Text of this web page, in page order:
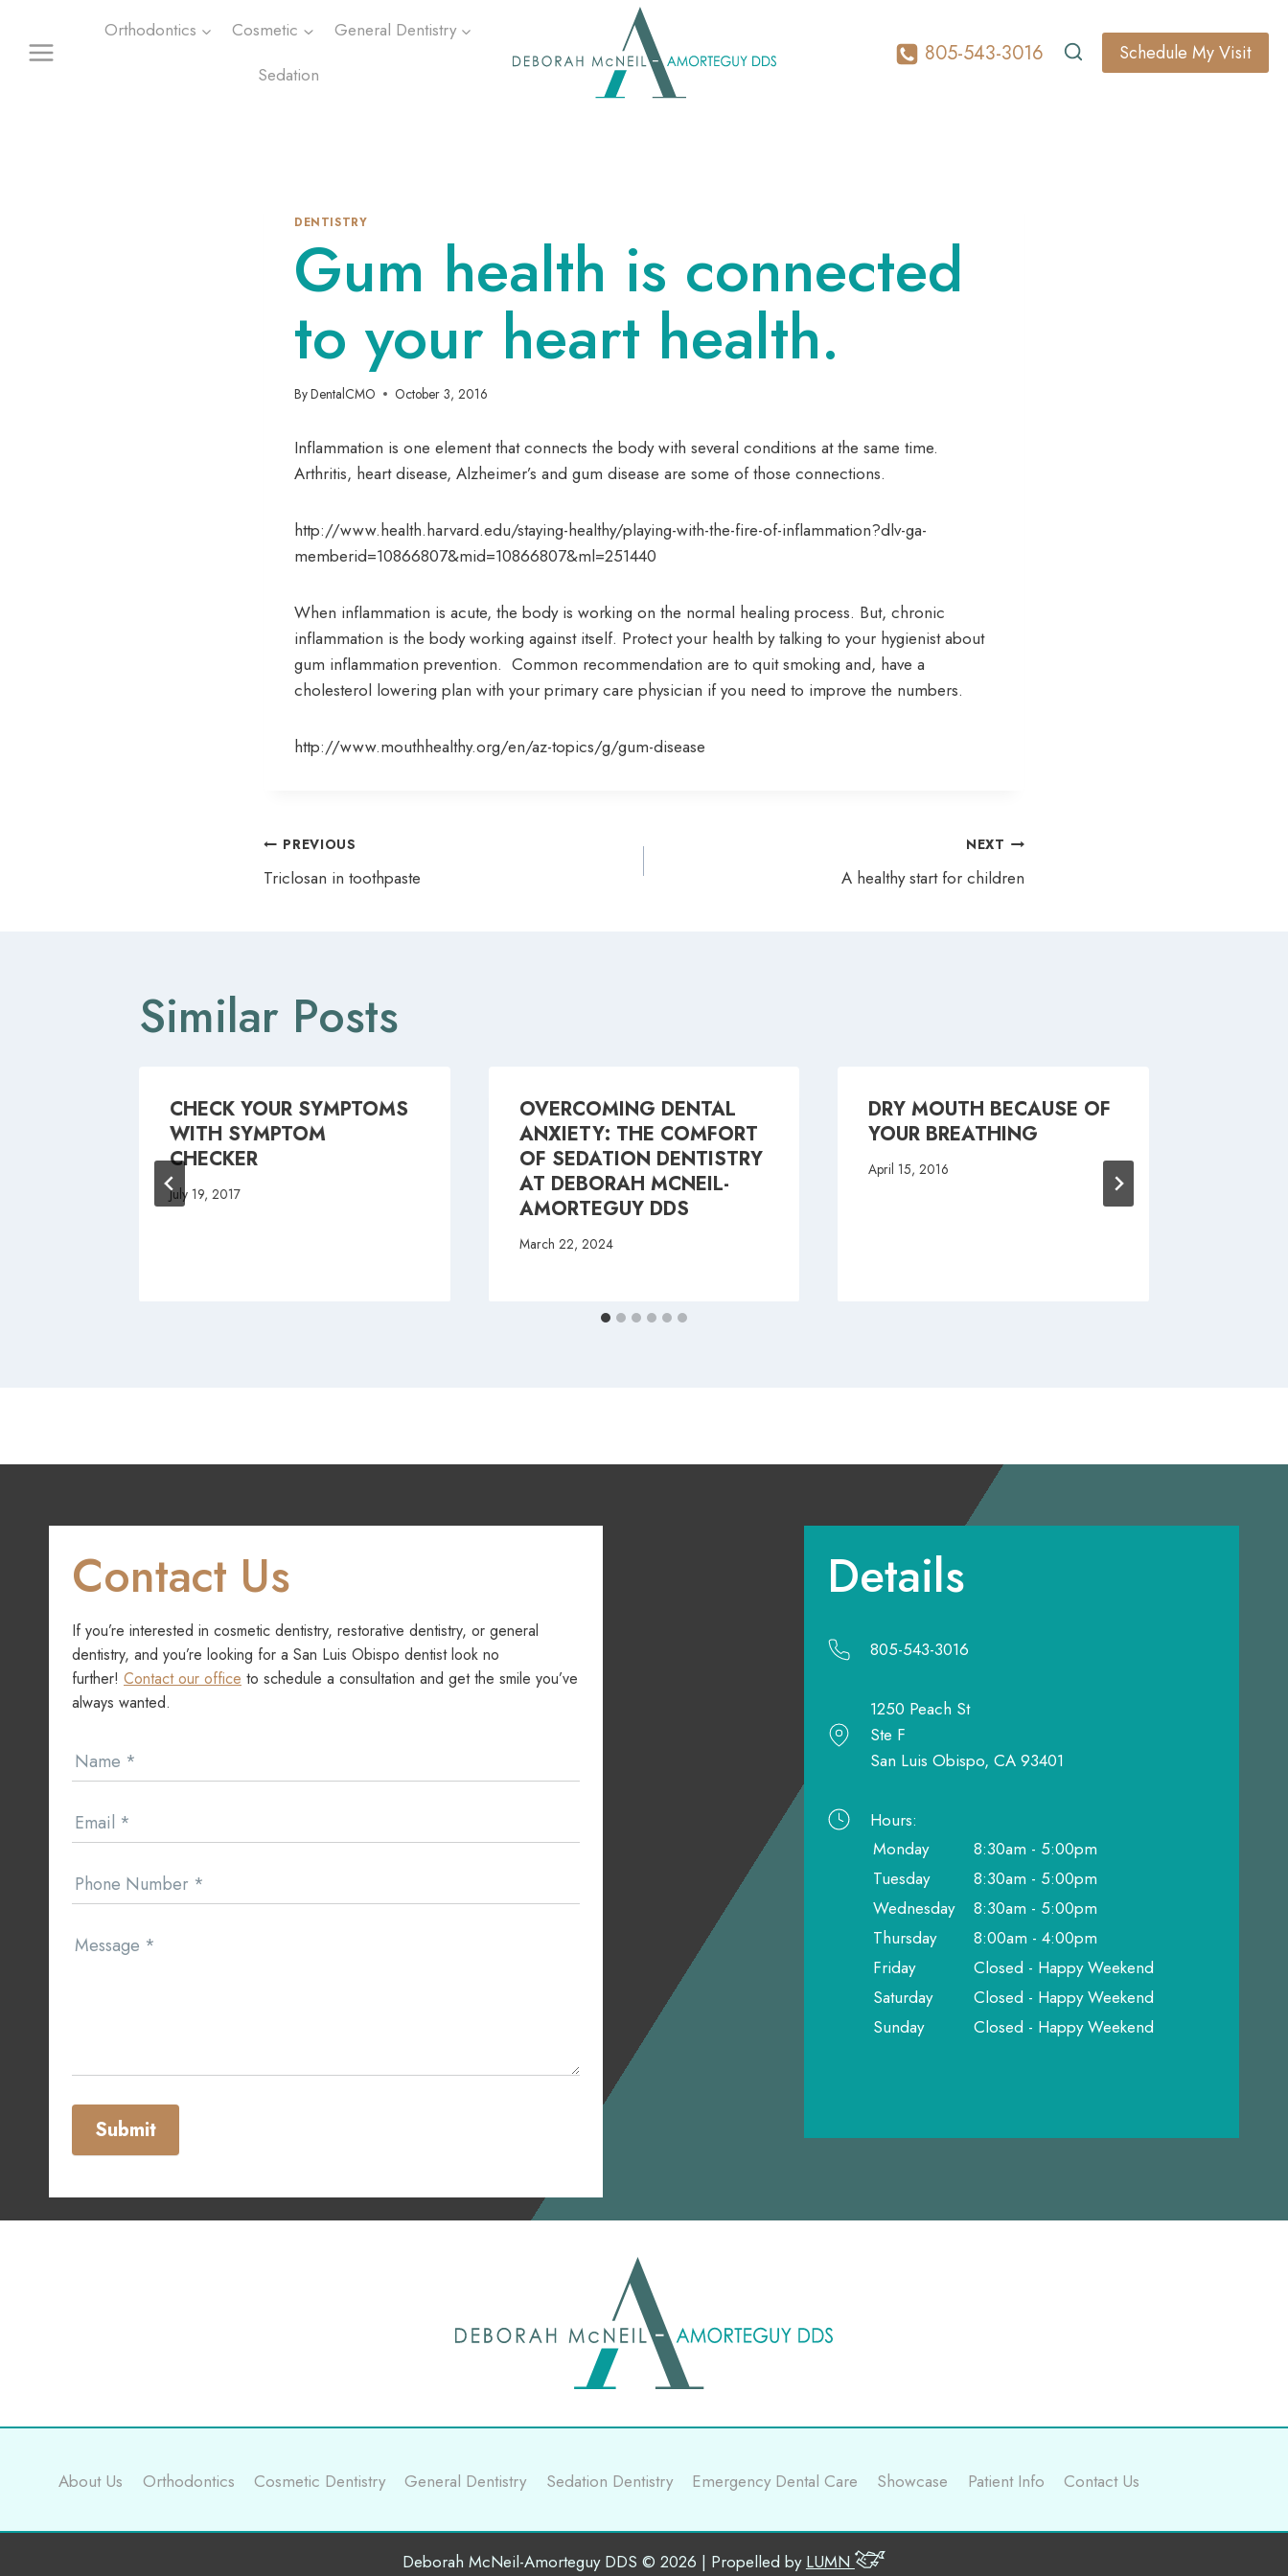
content
Orthodontics Cosmetic
General Dentistry
Sedation
805-543-3016 Schedule My Visit
DENTISTRY
Gum health is connected
to your heart health.
ByDentalCMO October 3, 2016
Inflammation is one element that connects the body with several conditions at the same time.
Arthritis, heart disease, Alzheimer’s and gum disease are some of those connections.
http://www.health.harvard.edu/staying-healthy/playing-with-the-fire-of-inflammation?dlv-ga-
memberid=10866807&mid=10866807&ml=251440
When inflammation is acute, the body is working on the normal healing process. But, chronic
inflammation is the body working against itself. Protect your health by talking to your hygienist about
gum inflammation prevention. Common recommendation are to quit smoking and, have a
cholesterol lowering plan with your primary care physician if you need to improve the numbers.
http://www.mouthhealthy.org/en/az-topics/g/gum-disease
Post
PREVIOUS
Triclosan in toothpaste
NEXT
A healthy start for children
Similar Posts
CHECK YOUR SYMPTOMS
WITH SYMPTOM
CHECKER
July 19, 2017
OVERCOMING DENTAL
ANXIETY: THE COMFORT
OF SEDATION DENTISTRY
AT DEBORAH MCNEIL-
AMORTEGUY DDS
March 22, 2024
DRY MOUTH BECAUSE OF
YOUR BREATHING
April 15, 2016
Contact Us
If you’re interested in cosmetic dentistry, restorative dentistry, or general
dentistry, and you’re looking for a San Luis Obispo dentist look no
further! Contact our office to schedule a consultation and get the smile you’ve
always wanted.
Us
Name *
Email *
Phone Number *
Message *
Submit
Details
805-543-3016
1250 Peach St
Ste F
San Luis Obispo, CA 93401
Hours:
Monday
8:30am - 5:00pm
Tuesday
8:30am - 5:00pm
Wednesday
8:30am - 5:00pm
Thursday
8:00am - 4:00pm
Friday
Closed - Happy Weekend
Saturday
Closed - Happy Weekend
Sunday
Closed - Happy Weekend
About Us Orthodontics Cosmetic Dentistry General Dentistry Sedation Dentistry Emergency Dental Care Showcase Patient Info Contact Us
Deborah McNeil-Amorteguy DDS © 2026 | Propelled by LUMN